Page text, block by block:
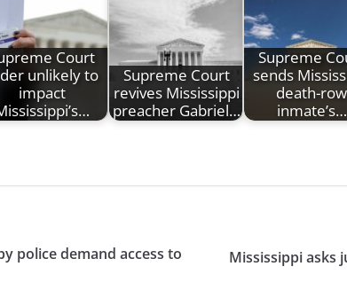
Court
unlikely to
impact
Supreme Court
revives Mississippi
preacher Gabriel…
Supreme
sends
death-row
inmate’s…
police demand access to
Mississippi asks